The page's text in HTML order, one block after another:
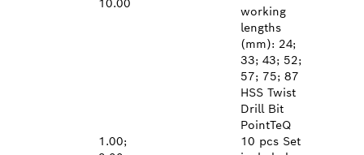
10.00
working
lengths
(mm): 24;
33; 43; 52;
57; 75; 87
1.00;
HSS Twist
Drill Bit
PointTeQ
10 pcs Set